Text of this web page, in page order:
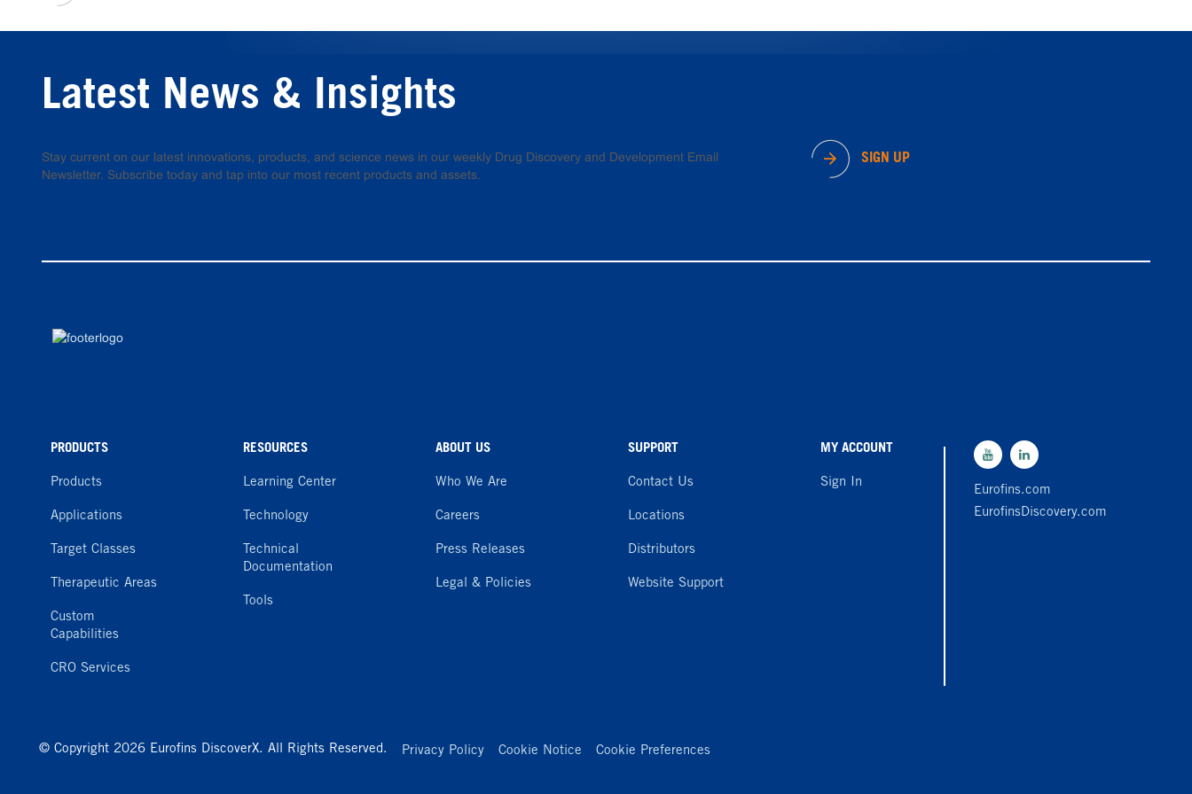
Latest News & Insights
Stay current on our latest innovations, products, and science news in our weekly Drug Discovery and Development Email
Newsletter. Subscribe today and tap into our most recent products and assets.
SIGN UP
PRODUCTS
Products
Applications
Target Classes
Therapeutic Areas
Custom
Capabilities
CRO Services
RESOURCES
Learning Center
Technology
Technical
Documentation
Tools
ABOUT US
Who We Are
Careers
Press Releases
Legal & Policies
SUPPORT
Contact Us
Locations
Distributors
Website Support
MY ACCOUNT
Sign In
Eurofins.com
EurofinsDiscovery.com
© Copyright 2026 Eurofins DiscoverX. All Rights Reserved. Privacy Policy Cookie Notice Cookie Preferences